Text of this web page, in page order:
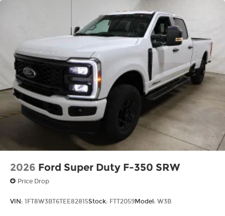
2026 Ford Super Duty F-350 SRW
Price Drop
VIN: 1FT8W3BT6TEE82815Stock: FTT2059Model: W3B